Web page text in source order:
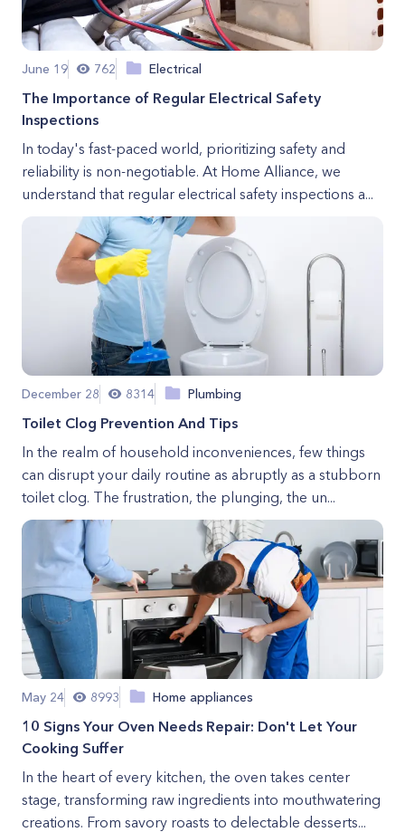
June 19 762 Electrical
The Importance of Regular Electrical Safety
Inspections
In today's fast-paced world, prioritizing safety and
reliability is non-negotiable. At Home Alliance, we
understand that regular electrical safety inspections a...
December 28 8314 Plumbing
Toilet Clog Prevention And Tips
In the realm of household inconveniences, few things
can disrupt your daily routine as abruptly as a stubborn
toilet clog. The frustration, the plunging, the un...
May 24 8993 Home appliances
10 Signs Your Oven Needs Repair: Don't Let Your
Cooking Suffer
In the heart of every kitchen, the oven takes center
stage, transforming raw ingredients into mouthwatering
creations. From savory roasts to delectable desserts...